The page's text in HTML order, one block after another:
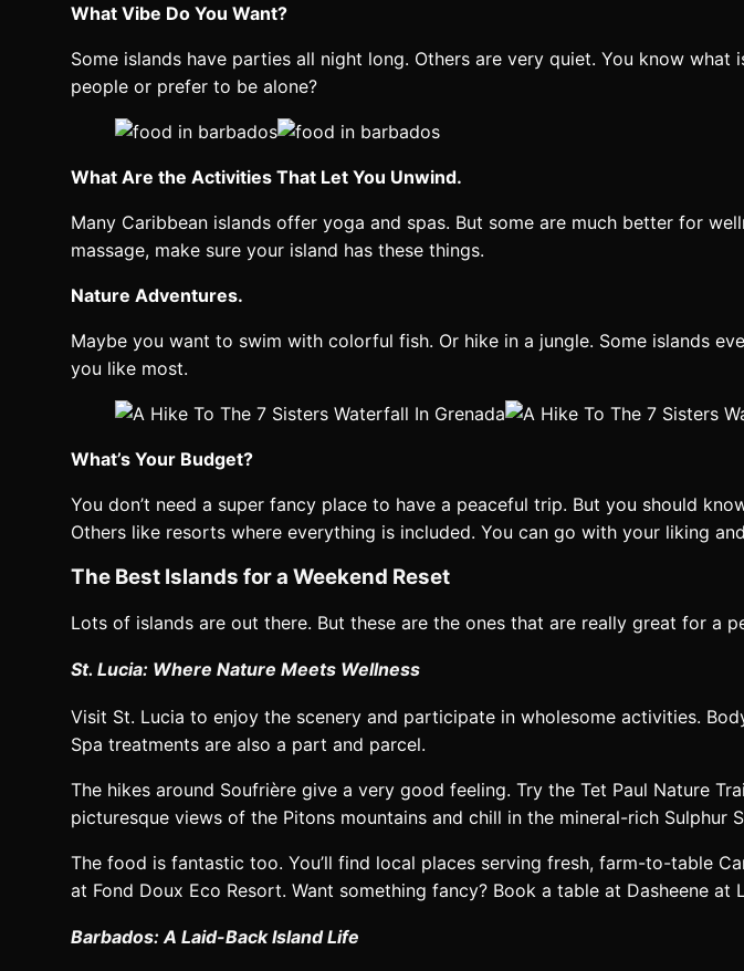
What Vibe Do You Want?
Some islands have parties all night long. Others are very quiet. You know
people or prefer to be alone?
What Are the Activities That Let You Unwind.
Many Caribbean islands offer yoga and spas. But some are much better for
massage, make sure your island has these things.
Nature Adventures.
Maybe you want to swim with colorful fish. Or hike in a jungle. Some islands
you like most.
What’s Your Budget?
You don’t need a super fancy place to have a peaceful trip. But you should
Others like resorts where everything is included. You can go with your liking
The Best Islands for a Weekend Reset
Lots of islands are out there. But these are the ones that are really great for a
St. Lucia: Where Nature Meets Wellness
Visit St. Lucia to enjoy the scenery and participate in wholesome activities.
Spa treatments are also a part and parcel.
The hikes around Soufrière give a very good feeling. Try the Tet Paul Nature
picturesque views of the Pitons mountains and chill in the mineral-rich Sulphur
The food is fantastic too. You’ll find local places serving fresh, farm-to-table
at Fond Doux Eco Resort. Want something fancy? Book a table at Dasheene at
Barbados: A Laid-Back Island Life